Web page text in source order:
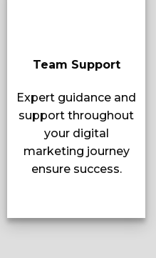
Team Support
Expert guidance and
support throughout
your digital
marketing journey
ensure success.